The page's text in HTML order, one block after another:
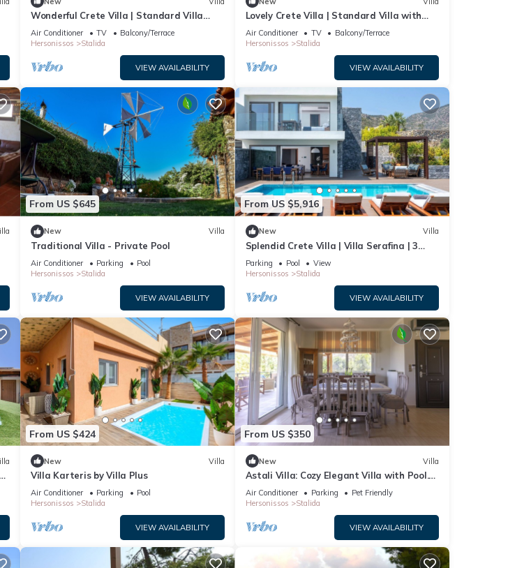
Wonderful Crete Villa | Standard Villa
with Sea View | 1 Bedroom
Air Conditioner TV
Balcony/Terrace
Hersonissos
Stalida
VIEW AVAILABILITY
Lovely Crete Villa | Standard Villa with
Side Sea View | 1 Bedroom
Air Conditioner TV
Balcony/Terrace
Hersonissos
Stalida
VIEW AVAILABILITY
From US $645
New Villa
Traditional Villa - Private Pool
Air Conditioner Parking
Pool
Hersonissos
Stalida
VIEW AVAILABILITY
From US $5,916
New Villa
Splendid Crete Villa | Villa Serafina | 3
Bedrooms | Private Heated Pool
Parking Pool
View
Hersonissos
Stalida
VIEW AVAILABILITY
From US $424
New Villa
Villa Karteris by Villa Plus
Air Conditioner Parking
Pool
Hersonissos
Stalida
VIEW AVAILABILITY
From US $350
New Villa
Astali Villa: Cozy Elegant Villa with Pool.
5-minute walk to the beach!
Air Conditioner Parking
Pet Friendly
Hersonissos
Stalida
VIEW AVAILABILITY